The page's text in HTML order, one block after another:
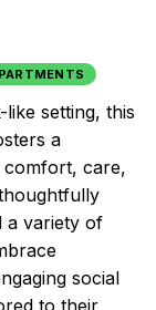
setting, this
a
comfort, care,
a variety of
social
to their